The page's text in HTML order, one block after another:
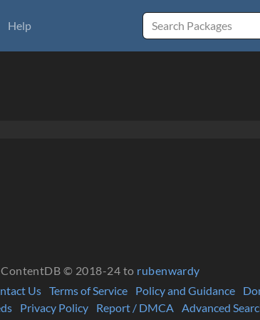
Help
ContentDB © 2018-24 to rubenwardy
Us Terms of Service Policy and Guidance
Privacy Policy Report / DMCA
Advanced